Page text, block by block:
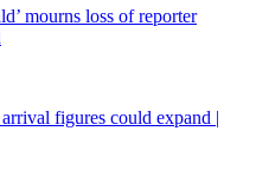
mourns loss of reporter
figures could expand |